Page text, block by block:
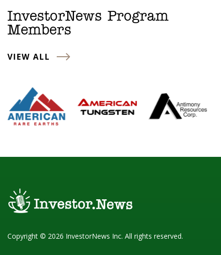
InvestorNews Program
Members
VIEW ALL
Copyright © 2026 InvestorNews Inc. All rights reserved.